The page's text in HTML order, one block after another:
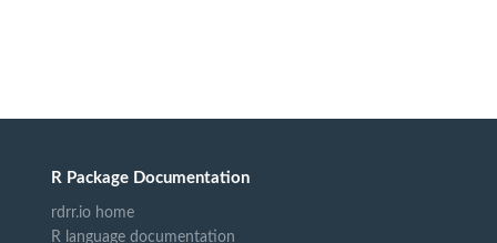
R Package Documentation
rdrr.io home
R language documentation